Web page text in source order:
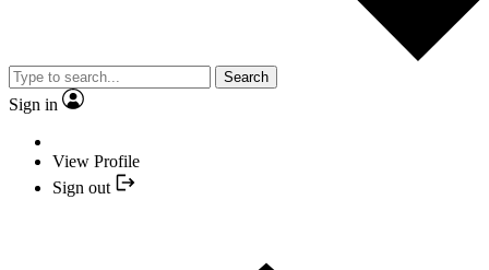
Search
Sign in
View Profile
Sign out